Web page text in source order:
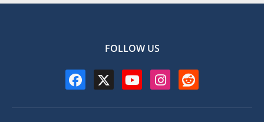
FOLLOW US